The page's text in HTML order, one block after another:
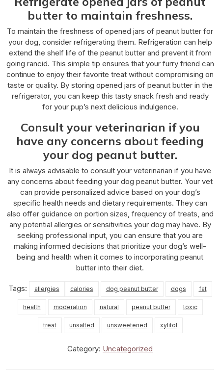
butter to maintain freshness.
To maintain the freshness of opened jars of peanut butter for
your dog, consider refrigerating them. Refrigeration can help
extend the shelf life of the peanut butter and prevent it from
going rancid. This simple tip ensures that your furry friend can
continue to enjoy their favorite treat without compromising on
taste or quality. By storing opened jars of peanut butter in the
refrigerator, you can keep this tasty snack fresh and ready
for your pup’s next delicious indulgence.
Consult your veterinarian if you
have any concerns about feeding
your dog peanut butter.
It is always advisable to consult your veterinarian if you have
any concerns about feeding your dog peanut butter. Your vet
can provide personalized advice based on your dog’s
specific health needs and dietary requirements. They can
also offer guidance on portion sizes, frequency of treats, and
any potential allergies or sensitivities your dog may have. By
seeking professional input, you can ensure that you are
making informed decisions that prioritize your dog’s well-
being and health when it comes to incorporating peanut
butter into their diet.
Tags: allergies calories dog peanut butter dogs fat
health moderation natural peanut butter toxic
treat unsalted unsweetened xylitol
Category: Uncategorized